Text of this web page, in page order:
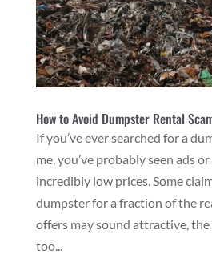
How to Avoid Dumpster Rental
If you’ve ever searched for a
me, you’ve probably seen ads
incredibly low prices. Some
dumpster for a fraction of the
offers may sound attractive,
too...